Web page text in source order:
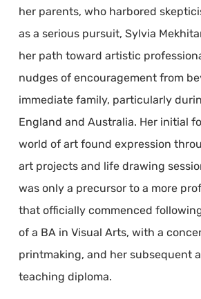
her parents, who harbored
as a serious pursuit, Sylvia
her path toward artistic
nudges of encouragement from
immediate family, particularly
England and Australia. Her initial
world of art found expression
art projects and life drawing
was only a precursor to a more
that officially commenced
of a BA in Visual Arts, with a
printmaking, and her subsequent
teaching diploma.